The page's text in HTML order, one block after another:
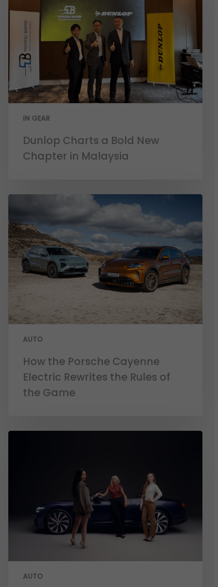
IN GEAR
Dunlop Charts a Bold New
Chapter in Malaysia
AUTO
How the Porsche Cayenne
Electric Rewrites the Rules of
the Game
AUTO